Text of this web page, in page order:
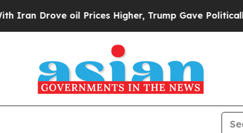
Drove oil Prices Higher, Trump Gave Politically